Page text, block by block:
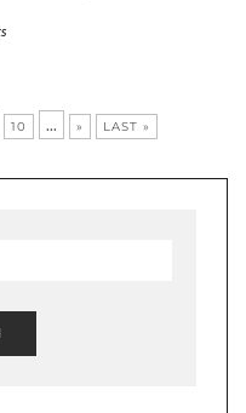
10 ... » LAST »